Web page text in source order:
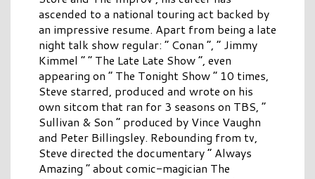
ascended to a national touring act backed by
an impressive resume. Apart from being a late
night talk show regular: “ Conan ”, “ Jimmy
Kimmel ” “ The Late Late Show ”, even
appearing on “ The Tonight Show ” 10 times,
Steve starred, produced and wrote on his
own sitcom that ran for 3 seasons on TBS, “
Sullivan & Son ” produced by Vince Vaughn
and Peter Billingsley. Rebounding from tv,
Steve directed the documentary “ Always
Amazing ” about comic-magician The